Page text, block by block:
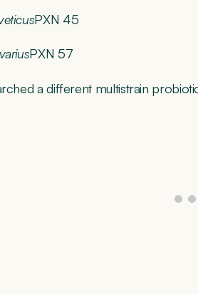
PXN 45
PXN 57
a different multistrain